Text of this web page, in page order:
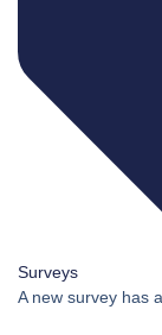
Surveys
A new survey has